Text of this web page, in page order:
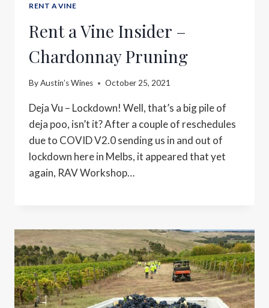
RENT A VINE
Rent a Vine Insider –
Chardonnay Pruning
ByAustin’s Wines October 25, 2021
Deja Vu – Lockdown! Well, that’s a big pile of
deja poo, isn’t it? After a couple of reschedules
due to COVID V2.0 sending us in and out of
lockdown here in Melbs, it appeared that yet
again, RAV Workshop…